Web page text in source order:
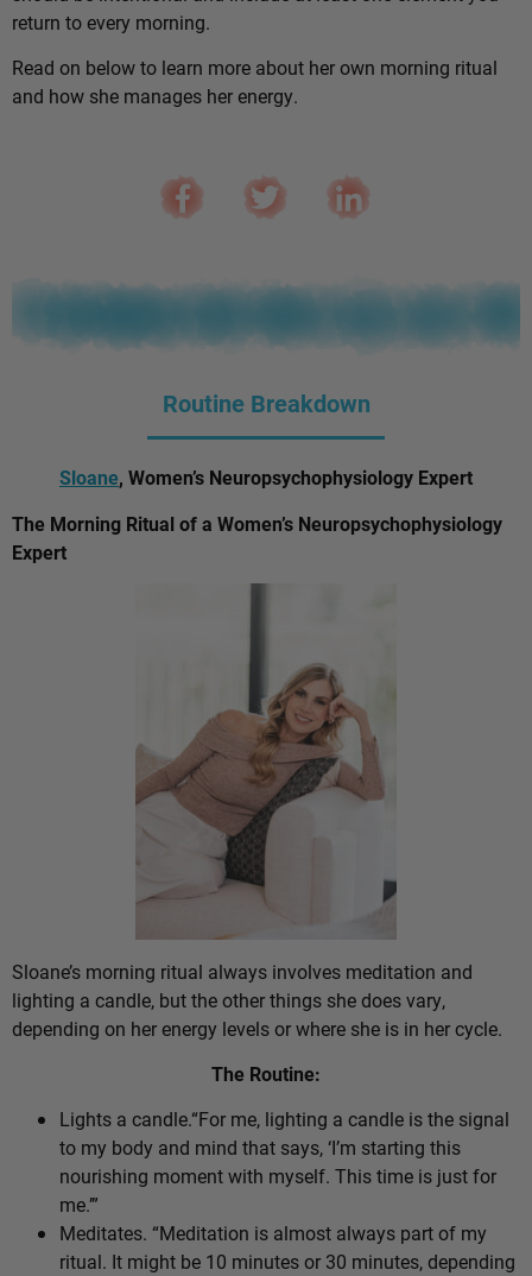
return to every morning.
Read on below to learn more about her own morning ritual
and how she manages her energy.
Routine Breakdown
Sloane, Women’s Neuropsychophysiology Expert
The Morning Ritual of a Women’s Neuropsychophysiology
Expert
Sloane’s morning ritual always involves meditation and
lighting a candle, but the other things she does vary,
depending on her energy levels or where she is in her cycle.
The Routine:
Lights a candle.“For me, lighting a candle is the signal
to my body and mind that says, ‘I’m starting this
nourishing moment with myself. This time is just for
me.’”
Meditates. “Meditation is almost always part of my
ritual. It might be 10 minutes or 30 minutes, depending